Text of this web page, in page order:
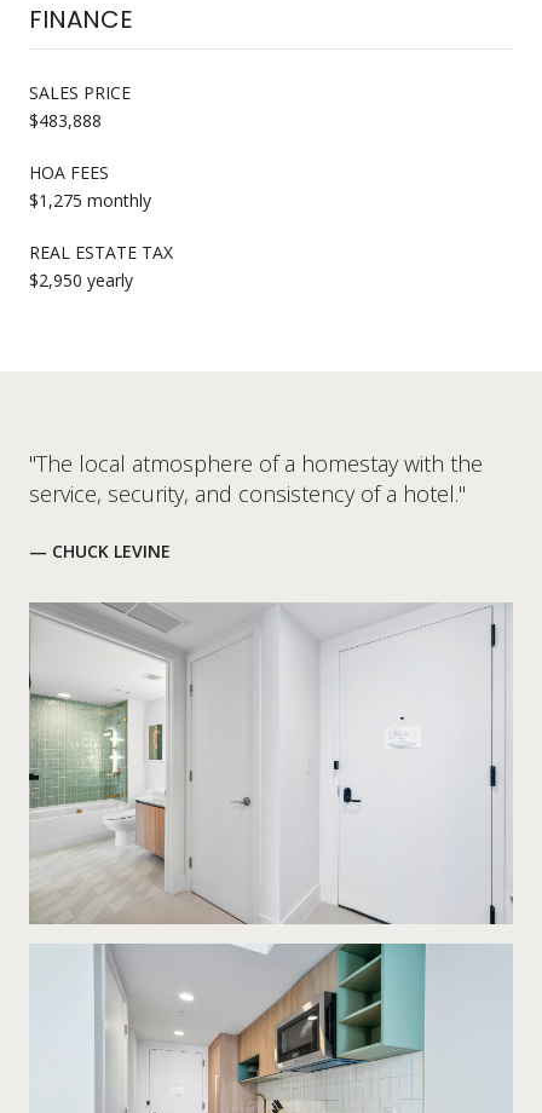
FINANCE
SALES PRICE
$483,888
HOA FEES
$1,275 monthly
REAL ESTATE TAX
$2,950 yearly
"The local atmosphere of a homestay with the
service, security, and consistency of a hotel."
— CHUCK LEVINE